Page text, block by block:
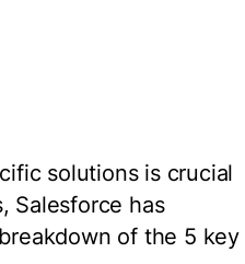
solutions is crucial
Salesforce has
of the 5 key